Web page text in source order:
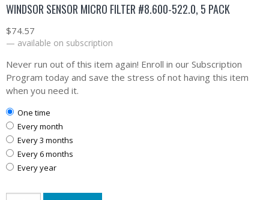
WINDSOR SENSOR MICRO FILTER #8.600-522.0, 5 PACK
$74.57
— available on subscription
Never run out of this item again! Enroll in our Subscription
Program today and save the stress of not having this item
when you need it.
one time
every month
every 3 months
every 6 months
every year